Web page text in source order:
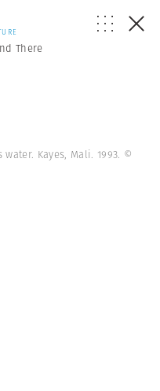
There
Kayes, Mali. 1993. ©